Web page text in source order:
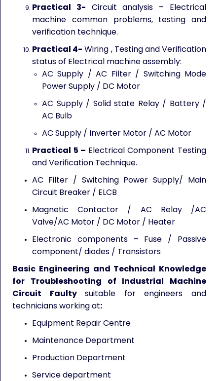
Practical 3- Circuit analysis – Electrical
machine common problems, testing and
verification technique.
Practical 4- Wiring , Testing and Verification
status of Electrical machine assembly:
AC Supply / AC Filter / Switching Mode
Power Supply / DC Motor
AC Supply / Solid state Relay / Battery /
AC Bulb
AC Supply / Inverter Motor / AC Motor
Practical 5 – Electrical Component Testing
and Verification Technique.
AC Filter / Switching Power Supply/ Main
Circuit Breaker / ELCB
Magnetic Contactor / AC Relay /AC
Valve/AC Motor / DC Motor / Heater
Electronic components – Fuse / Passive
component/ diodes / Transistors
Basic Engineering and Technical Knowledge
for Troubleshooting of Industrial Machine
Circuit Faultysuitable for engineers and
technicians working at:
Equipment Repair Centre
Maintenance Department
Production Department
Service department